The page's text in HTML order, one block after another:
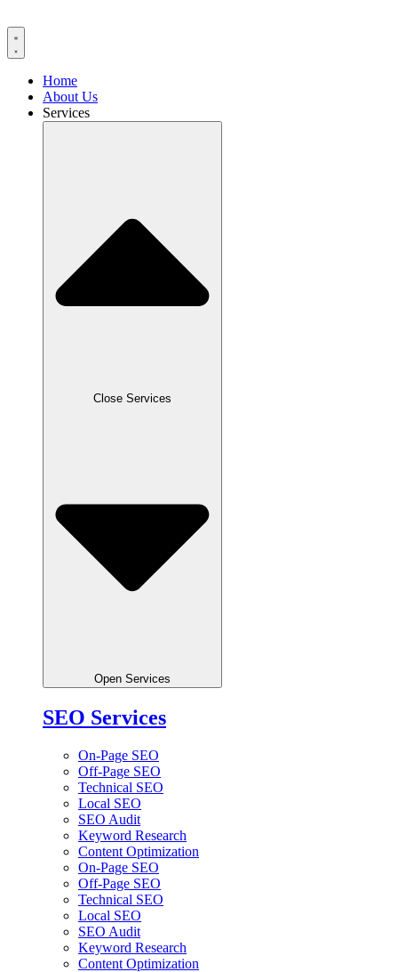
Home
About Us
Services
Close Services
Open Services
SEO Services
On-Page SEO
Off-Page SEO
Technical SEO
Local SEO
SEO Audit
Keyword Research
Content Optimization
On-Page SEO
Off-Page SEO
Technical SEO
Local SEO
SEO Audit
Keyword Research
Content Optimization